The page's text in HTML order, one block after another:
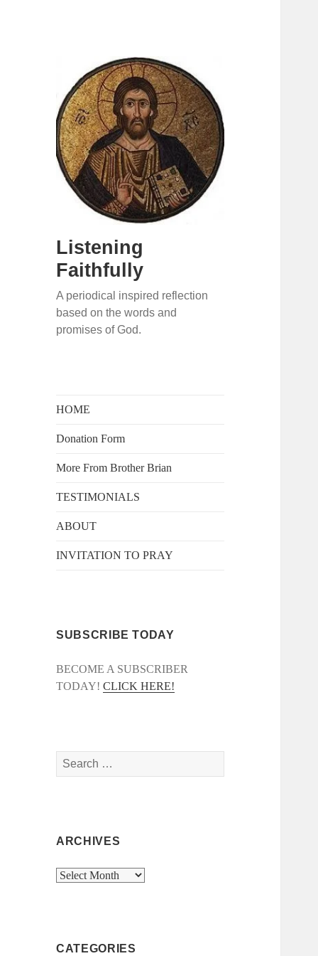
Listening
Faithfully
A periodical inspired reflection
based on the words and
promises of God.
HOME
Donation Form
More From Brother Brian
TESTIMONIALS
ABOUT
INVITATION TO PRAY
SUBSCRIBE TODAY
BECOME A SUBSCRIBER
TODAY!CLICK HERE!
Search
for:
ARCHIVES
Archives
CATEGORIES